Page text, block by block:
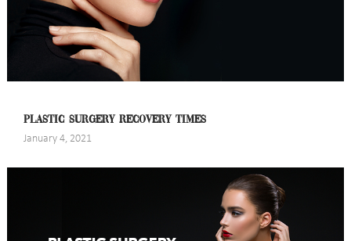
PLASTIC SURGERY RECOVERY TIMES
January 4, 2021